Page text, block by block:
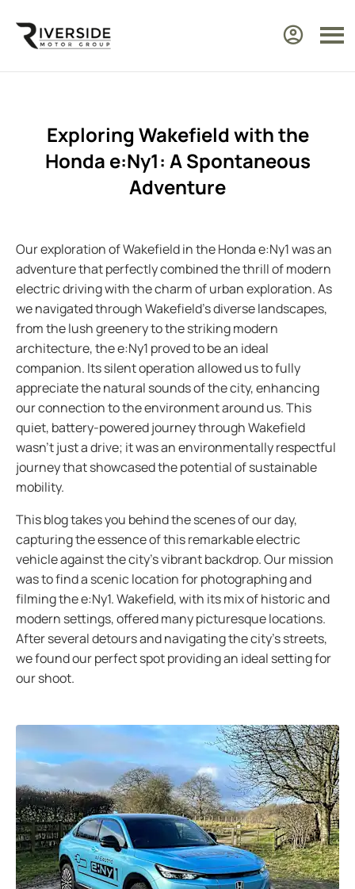
Exploring Wakefield with the
Honda e:Ny1: A Spontaneous
Adventure
Our exploration of Wakefield in the Honda e:Ny1 was an
adventure that perfectly combined the thrill of modern
electric driving with the charm of urban exploration. As
we navigated through Wakefield’s diverse landscapes,
from the lush greenery to the striking modern
architecture, the e:Ny1 proved to be an ideal
companion. Its silent operation allowed us to fully
appreciate the natural sounds of the city, enhancing
our connection to the environment around us. This
quiet, battery-powered journey through Wakefield
wasn’t just a drive; it was an environmentally respectful
journey that showcased the potential of sustainable
mobility.
This blog takes you behind the scenes of our day,
capturing the essence of this remarkable electric
vehicle against the city’s vibrant backdrop. Our mission
was to find a scenic location for photographing and
filming the e:Ny1. Wakefield, with its mix of historic and
modern settings, offered many picturesque locations.
After several detours and navigating the city's streets,
we found our perfect spot providing an ideal setting for
our shoot.